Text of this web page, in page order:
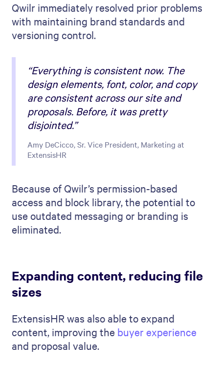
Qwilr immediately resolved prior problems
with maintaining brand standards and
versioning control.
“Everything is consistent now. The
design elements, font, color, and copy
are consistent across our site and
proposals. Before, it was pretty
disjointed.”
Amy DeCicco, Sr. Vice President, Marketing at
ExtensisHR
Because of Qwilr’s permission-based
access and block library, the potential to
use outdated messaging or branding is
eliminated.
Expanding content, reducing file
sizes
ExtensisHR was also able to expand
content, improving the buyer experience
and proposal value.